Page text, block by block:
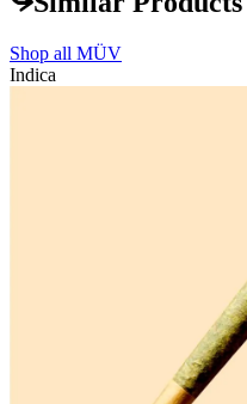
Shop all MÜV
Indica